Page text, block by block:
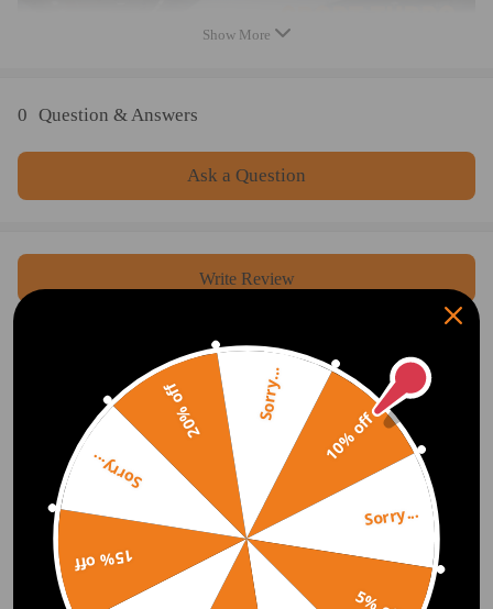
Show More
0 Question & Answers
Ask a Question
Write Review
DOWNLOAD MAXPEEDINGRODS
OFFICIAL App FOR AN ENHANCED
EXPERIENCE:
Search "maxpeedingrods" on Google
Play or the Apple App Store for
Official Quick Customer Support
Get timely assistance through our official support channel for a seamless experience
10% off
Sorry...
15% off
Sorry...
20% off Sorry...